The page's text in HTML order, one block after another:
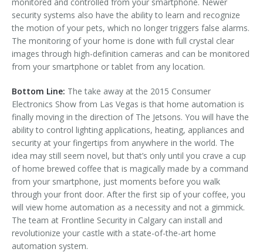
security systems also have the ability to learn and recognize
the motion of your pets, which no longer triggers false alarms.
The monitoring of your home is done with full crystal clear
images through high-definition cameras and can be monitored
from your smartphone or tablet from any location.
Bottom Line: The take away at the 2015 Consumer
Electronics Show from Las Vegas is that home automation is
finally moving in the direction of The Jetsons. You will have the
ability to control lighting applications, heating, appliances and
security at your fingertips from anywhere in the world. The
idea may still seem novel, but that’s only until you crave a cup
of home brewed coffee that is magically made by a command
from your smartphone, just moments before you walk
through your front door. After the first sip of your coffee, you
will view home automation as a necessity and not a gimmick.
The team at Frontline Security in Calgary can install and
revolutionize your castle with a state-of-the-art home
automation system.